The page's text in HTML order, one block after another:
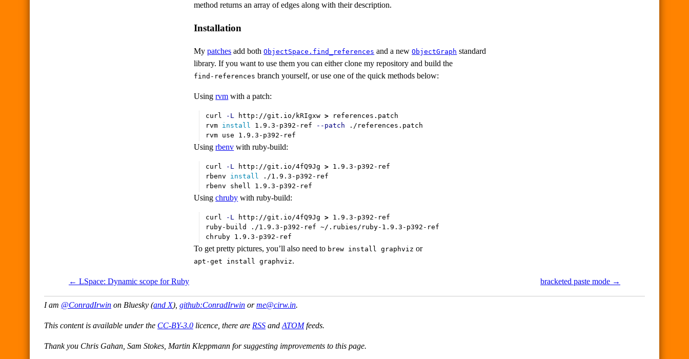
method returns an array of edges along with their description.
Installation
Mypatches add bothObjectSpace.find_references and a newObjectGraph standard
library. If you want to use them you can either clone my repository and build the
find-references branch yourself, or use one of the quick methods below:
Usingrvm with a patch:
curl -L http://git.io/kRIgxw > references.patch
rvm install 1.9.3-p392-ref --patch ./references.patch
rvm use 1.9.3-p392-ref
Usingrbenv with ruby-build:
curl -L http://git.io/4fQ9Jg > 1.9.3-p392-ref
rbenv install
./1.9.3-p392-ref
rbenv shell 1.9.3-p392-ref
Usingchruby with ruby-build:
curl -L http://git.io/4fQ9Jg > 1.9.3-p392-ref
ruby-build ./1.9.3-p392-ref ~/.rubies/ruby-1.9.3-p392-ref
chruby 1.9.3-p392-ref
To get pretty pictures, you’ll also need to brew install graphviz or
apt-get install graphviz.
← LSpace: Dynamic scope for Ruby bracketed paste mode →
I am @ConradIrwin on Bluesky (and X), github:ConradIrwin orme@cirw.in.
This content is available under the CC-BY-3.0 licence, there are RSS and ATOMfeeds.
Thank you Chris Gahan, Sam Stokes, Martin Kleppmann for suggesting improvements to this page.